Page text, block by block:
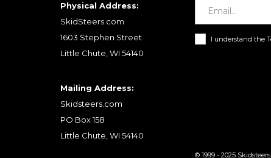
Physical Address:
SkidSteers.com
1603 Stephen Street
Little Chute, WI 54140
Mailing Address:
Skidsteers.com
PO Box 158
Little Chute, WI 54140
I understand the
© 1999 - 2025